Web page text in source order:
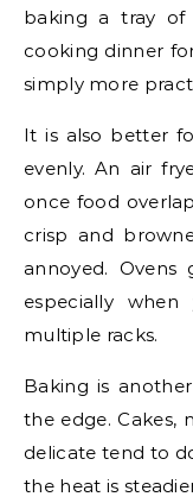
baking a tray of
cooking dinner
simply more
It is also better
evenly. An air
once food
crisp and
annoyed.
especially
multiple racks.
Baking is
the edge. Cakes,
delicate tend to
the heat is